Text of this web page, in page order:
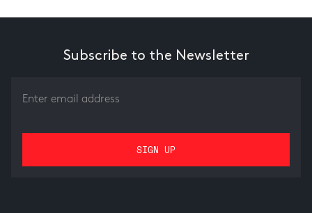
Subscribe to the Newsletter